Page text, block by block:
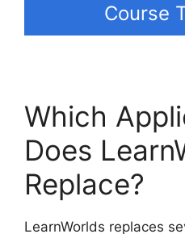
Course
Which
Does
Replace?
LearnWorlds replaces